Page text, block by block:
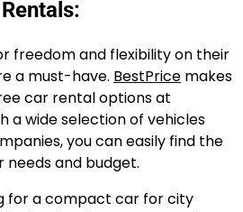
freedom and flexibility on their
a must-have. BestPrice makes
car rental options at
a wide selection of vehicles
you can easily find the
and budget.
for a compact car for city